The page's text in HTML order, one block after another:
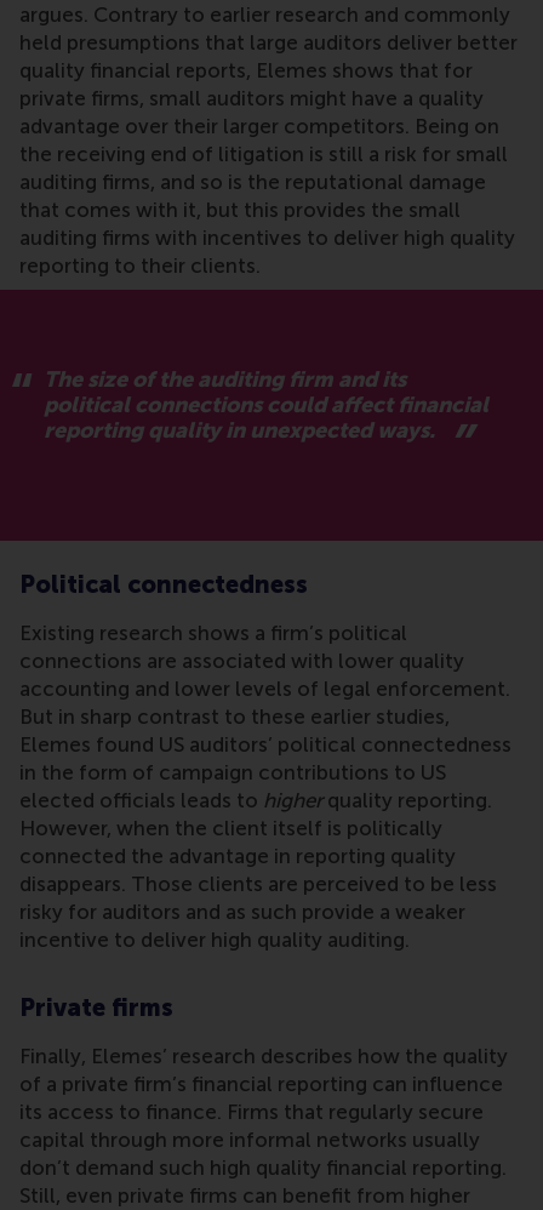
argues. Contrary to earlier research and commonly
held presumptions that large auditors deliver better
quality financial reports, Elemes shows that for
private firms, small auditors might have a quality
advantage over their larger competitors. Being on
the receiving end of litigation is still a risk for small
auditing firms, and so is the reputational damage
that comes with it, but this provides the small
auditing firms with incentives to deliver high quality
reporting to their clients.
The size of the auditing firm and its
political connections could affect financial
reporting quality in unexpected ways.
Political connectedness
Existing research shows a firm’s political
connections are associated with lower quality
accounting and lower levels of legal enforcement.
But in sharp contrast to these earlier studies,
Elemes found US auditors’ political connectedness
in the form of campaign contributions to US
elected officials leads to higherquality reporting.
However, when the client itself is politically
connected the advantage in reporting quality
disappears. Those clients are perceived to be less
risky for auditors and as such provide a weaker
incentive to deliver high quality auditing.
Private firms
Finally, Elemes’ research describes how the quality
of a private firm’s financial reporting can influence
its access to finance. Firms that regularly secure
capital through more informal networks usually
don’t demand such high quality financial reporting.
Still, even private firms can benefit from higher